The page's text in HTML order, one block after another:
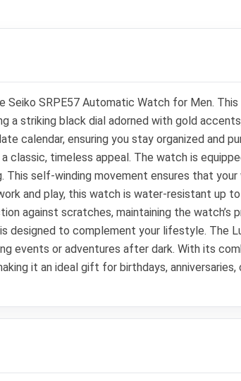
SRPE57 Automatic Watch for Men.
a striking black dial adorned with gold
calendar, ensuring you stay organized and
timeless appeal. The watch is
self-winding movement ensures that
and play, this watch is water-resistant up
against scratches, maintaining the watch’s
designed to complement your lifestyle. The
events or adventures after dark. With its
it an ideal gift for birthdays,